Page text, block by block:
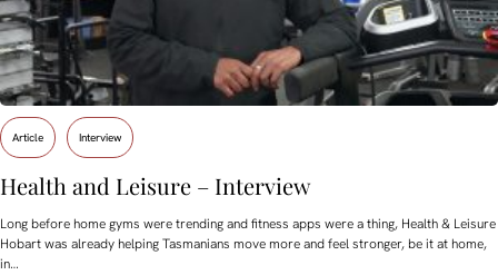
Article Interview
Health and Leisure – Interview
Long before home gyms were trending and fitness apps were a thing, Health & Leisure
Hobart was already helping Tasmanians move more and feel stronger, be it at home,
in…